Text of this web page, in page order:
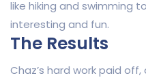
like hiking and swimming
interesting and fun.
The Results
Chaz’s hard work paid